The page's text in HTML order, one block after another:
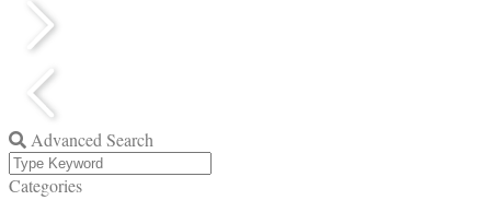
Advanced Search
Categories